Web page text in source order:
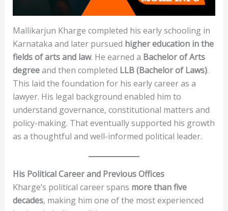
Mallikarjun Kharge completed his early schooling in
Karnataka and later pursued higher education in the
fields of arts and law. He earned a Bachelor of Arts
degreeand then completed LLB (Bachelor of Laws).
This laid the foundation for his early career as a
lawyer. His legal background enabled him to
understand governance, constitutional matters and
policy-making. That eventually supported his growth
as a thoughtful and well-informed political leader.
His Political Career and Previous Offices
Kharge’s political career spans more than five
decades, making him one of the most experienced